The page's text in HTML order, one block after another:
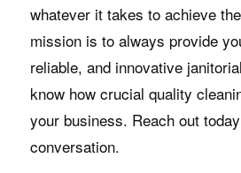
whatever it takes to achieve
mission is to always provide
reliable, and innovative
know how crucial quality
your business. Reach out
conversation.